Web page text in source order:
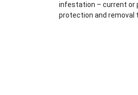
infestation – current or
protection and removal